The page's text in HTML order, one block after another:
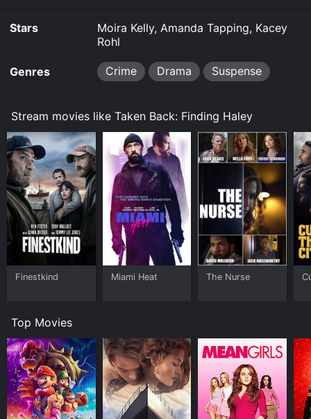
Stars
Moira Kelly, Amanda Tapping, Kacey
Rohl
Genres Crime Drama Suspense
Stream movies like Taken Back: Finding Haley
Finestkind Miami Heat The Nurse
Top Movies